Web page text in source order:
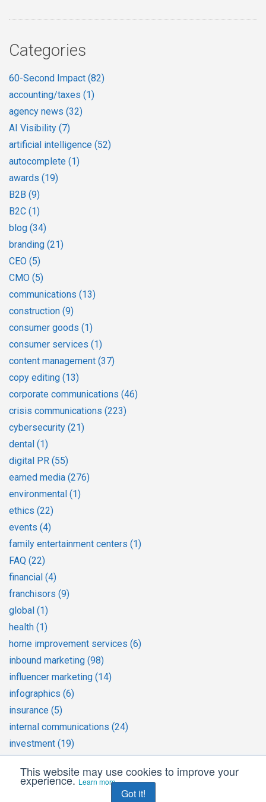
This website may use cookies to improve your
experience.Learn more
Got it!
Categories
60-Second Impact (82)
accounting/taxes (1)
agency news (32)
AI Visibility (7)
artificial intelligence (52)
autocomplete (1)
awards (19)
B2B (9)
B2C (1)
blog (34)
branding (21)
CEO (5)
CMO (5)
communications (13)
construction (9)
consumer goods (1)
consumer services (1)
content management (37)
copy editing (13)
corporate communications (46)
crisis communications (223)
cybersecurity (21)
dental (1)
digital PR (55)
earned media (276)
environmental (1)
ethics (22)
events (4)
family entertainment centers (1)
FAQ (22)
financial (4)
franchisors (9)
global (1)
health (1)
home improvement services (6)
inbound marketing (98)
influencer marketing (14)
infographics (6)
insurance (5)
internal communications (24)
investment (19)
large companies (1)